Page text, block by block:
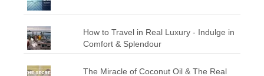
How to Travel in Real Luxury - Indulge in
Comfort & Splendour
The Miracle of Coconut Oil & The Real